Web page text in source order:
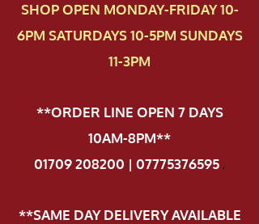
SHOP OPEN MONDAY-FRIDAY 10-
6PM SATURDAYS 10-5PM SUNDAYS
11-3PM
**ORDER LINE OPEN 7 DAYS
10AM-8PM**
01709 208200 | 07775376595.
**SAME DAY DELIVERY AVAILABLE